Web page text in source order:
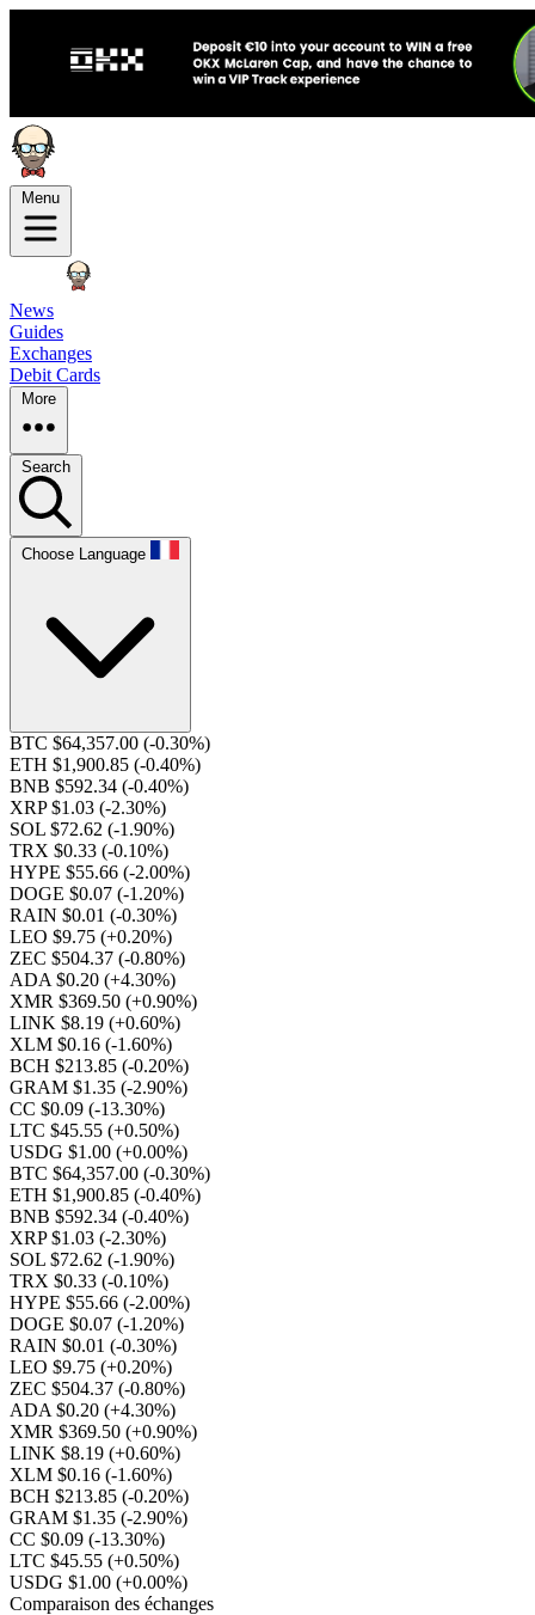
Menu
News
Guides
Exchanges
Debit Cards
More
Search
Choose Language
BTC $64,357.00 (-0.30%)
ETH $1,900.85 (-0.40%)
BNB $592.34 (-0.40%)
XRP $1.03 (-2.30%)
SOL $72.62 (-1.90%)
TRX $0.33 (-0.10%)
HYPE $55.66 (-2.00%)
DOGE $0.07 (-1.20%)
RAIN $0.01 (-0.30%)
LEO $9.75 (+0.20%)
ZEC $504.37 (-0.80%)
ADA $0.20 (+4.30%)
XMR $369.50 (+0.90%)
LINK $8.19 (+0.60%)
XLM $0.16 (-1.60%)
BCH $213.85 (-0.20%)
GRAM $1.35 (-2.90%)
CC $0.09 (-13.30%)
LTC $45.55 (+0.50%)
USDG $1.00 (+0.00%)
BTC $64,357.00 (-0.30%)
ETH $1,900.85 (-0.40%)
BNB $592.34 (-0.40%)
XRP $1.03 (-2.30%)
SOL $72.62 (-1.90%)
TRX $0.33 (-0.10%)
HYPE $55.66 (-2.00%)
DOGE $0.07 (-1.20%)
RAIN $0.01 (-0.30%)
LEO $9.75 (+0.20%)
ZEC $504.37 (-0.80%)
ADA $0.20 (+4.30%)
XMR $369.50 (+0.90%)
LINK $8.19 (+0.60%)
XLM $0.16 (-1.60%)
BCH $213.85 (-0.20%)
GRAM $1.35 (-2.90%)
CC $0.09 (-13.30%)
LTC $45.55 (+0.50%)
USDG $1.00 (+0.00%)
Comparaison des échanges